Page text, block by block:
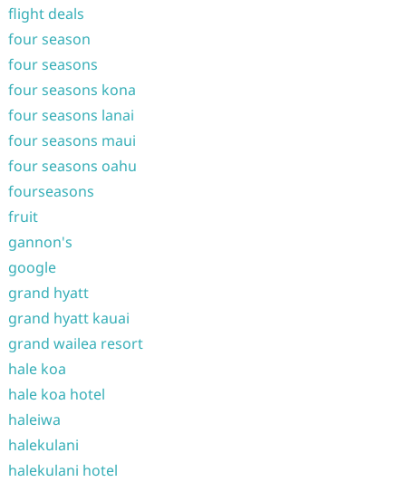
flight deals
four season
four seasons
four seasons kona
four seasons lanai
four seasons maui
four seasons oahu
fourseasons
fruit
gannon's
google
grand hyatt
grand hyatt kauai
grand wailea resort
hale koa
hale koa hotel
haleiwa
halekulani
halekulani hotel